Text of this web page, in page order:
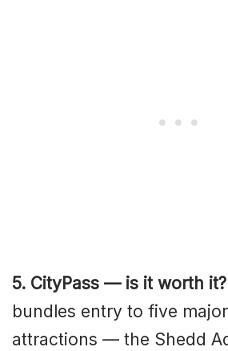
5. CityPass — is it worth it?
bundles entry to five
attractions — the Shedd